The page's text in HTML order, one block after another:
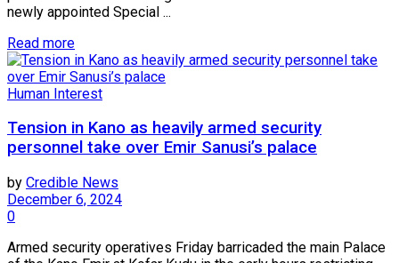
newly appointed Special ...
Read more
Human Interest
Tension in Kano as heavily armed security
personnel take over Emir Sanusi’s palace
by Credible News
December 6, 2024
0
Armed security operatives Friday barricaded the main Palace